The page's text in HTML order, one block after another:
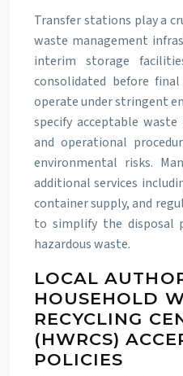
Transfer stations play a
waste management
interim storage
consolidated before
operate under stringent
specify acceptable
and operational
environmental risks.
additional services
container supply, and
to simplify the disposal
hazardous waste.
LOCAL
HOUSEHOLD
RECYCLING
(HWRCS)
POLICIES